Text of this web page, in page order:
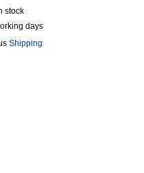
stock
days
Shipping